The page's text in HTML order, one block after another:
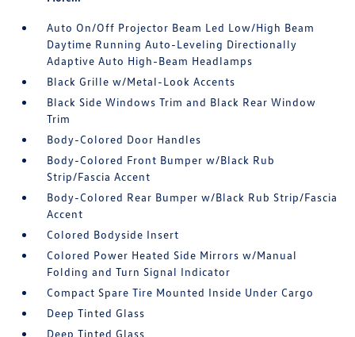
Auto On/Off Projector Beam Led Low/High Beam
Daytime Running Auto-Leveling Directionally
Adaptive Auto High-Beam Headlamps
Black Grille w/Metal-Look Accents
Black Side Windows Trim and Black Rear Window
Trim
Body-Colored Door Handles
Body-Colored Front Bumper w/Black Rub
Strip/Fascia Accent
Body-Colored Rear Bumper w/Black Rub Strip/Fascia
Accent
Colored Bodyside Insert
Colored Power Heated Side Mirrors w/Manual
Folding and Turn Signal Indicator
Compact Spare Tire Mounted Inside Under Cargo
Deep Tinted Glass
Deep Tinted Glass